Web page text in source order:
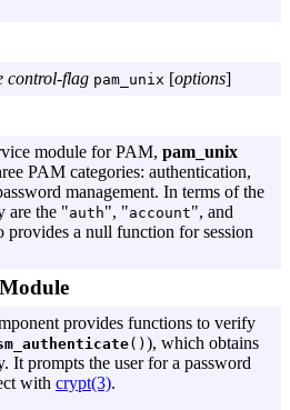
control-flag pam_unix [options]
module for PAM, pam_unix
PAM categories: authentication,
management. In terms of the
are the "auth", "account", and
provides a null function for session
provides functions to verify
() ), which obtains
It prompts the user for a password
with crypt(3).